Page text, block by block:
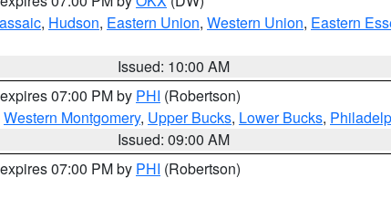
, Hudson, Eastern Union, Western Union, Eastern
Issued: 10:00 AM
07:00 PM by PHI (Robertson)
Western Montgomery, Upper Bucks, Lower Bucks,
Issued: 09:00 AM
07:00 PM by PHI (Robertson)